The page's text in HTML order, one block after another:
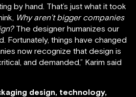
by hand. That’s just what it took
Why aren’t bigger companies
The designer humanizes our
Fortunately, things have changed
now recognize that design is
and demanded,” Karim said
design, technology,